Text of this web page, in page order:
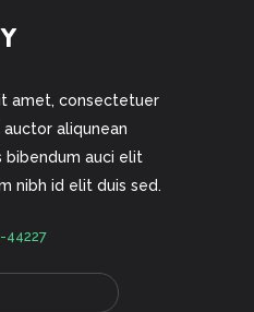
amet, consectetuer
aliqunean
bibendum auci elit
nibh id elit duis sed.
44227